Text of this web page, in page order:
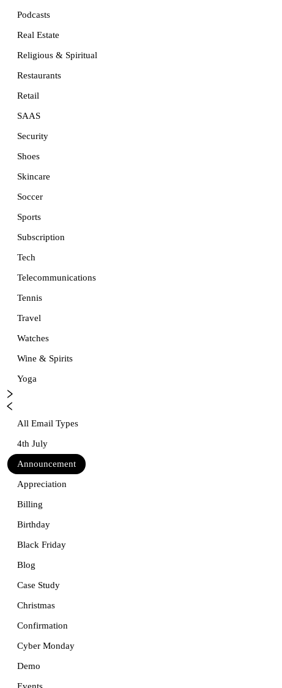
Podcasts
Real Estate
Religious & Spiritual
Restaurants
Retail
SAAS
Security
Shoes
Skincare
Soccer
Sports
Subscription
Tech
Telecommunications
Tennis
Travel
Watches
Wine & Spirits
Yoga
All Email Types
4th July
Announcement
Appreciation
Billing
Birthday
Black Friday
Blog
Case Study
Christmas
Confirmation
Cyber Monday
Demo